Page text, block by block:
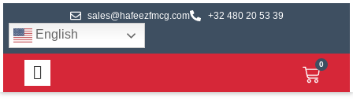
sales@hafeezfmcg.com +32 480 20 53 39
English
0